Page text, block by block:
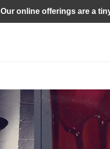
Our online offerings are a